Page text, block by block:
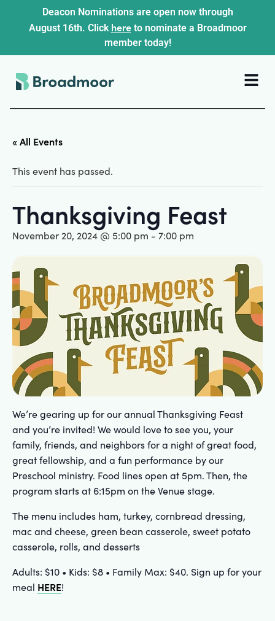
Deacon Nominations are open now through
August 16th. Click hereto nominate a Broadmoor
member today!
« All Events
This event has passed.
Thanksgiving Feast
November 20, 2024 @ 5:00 pm - 7:00 pm
We’re gearing up for our annual Thanksgiving Feast
and you’re invited! We would love to see you, your
family, friends, and neighbors for a night of great food,
great fellowship, and a fun performance by our
Preschool ministry. Food lines open at 5pm. Then, the
program starts at 6:15pm on the Venue stage.
The menu includes ham, turkey, cornbread dressing,
mac and cheese, green bean casserole, sweet potato
casserole, rolls, and desserts
Adults: $10 • Kids: $8 • Family Max: $40. Sign up for your
meal HERE!